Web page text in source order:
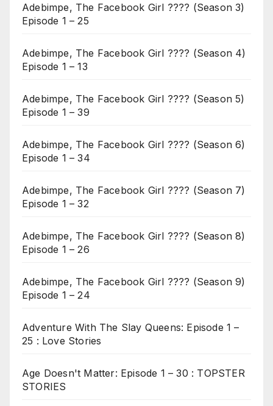
Adebimpe, The Facebook Girl ???? (Season 3)
Episode 1 – 25
Adebimpe, The Facebook Girl ???? (Season 4)
Episode 1 – 13
Adebimpe, The Facebook Girl ???? (Season 5)
Episode 1 – 39
Adebimpe, The Facebook Girl ???? (Season 6)
Episode 1 – 34
Adebimpe, The Facebook Girl ???? (Season 7)
Episode 1 – 32
Adebimpe, The Facebook Girl ???? (Season 8)
Episode 1 – 26
Adebimpe, The Facebook Girl ???? (Season 9)
Episode 1 – 24
Adventure With The Slay Queens: Episode 1 –
25 : Love Stories
Age Doesn't Matter: Episode 1 – 30 : TOPSTER
STORIES